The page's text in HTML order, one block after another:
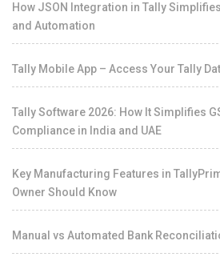
How JSON Integration in Tally
and Automation
Tally Mobile App – Access Your Tally
Tally Software 2026: How It Simplifies
Compliance in India and UAE
Key Manufacturing Features in
Owner Should Know
Manual vs Automated Bank